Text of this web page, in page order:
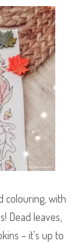
colouring, with
Dead leaves,
– it's up to